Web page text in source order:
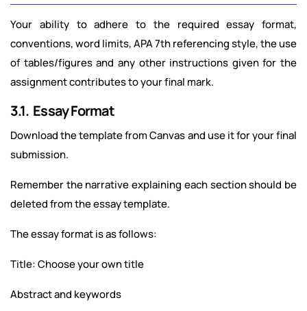
Your ability to adhere to the required essay format,
conventions, word limits, APA 7th referencing style, the use
of tables/figures and any other instructions given for the
assignment contributes to your final mark.
3.1. Essay Format
Download the template from Canvas and use it for your final
submission.
Remember the narrative explaining each section should be
deleted from the essay template.
The essay format is as follows:
Title: Choose your own title
Abstract and keywords